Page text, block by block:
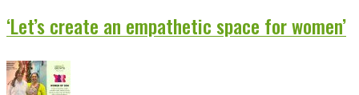
‘Let’s create an empathetic space for women’